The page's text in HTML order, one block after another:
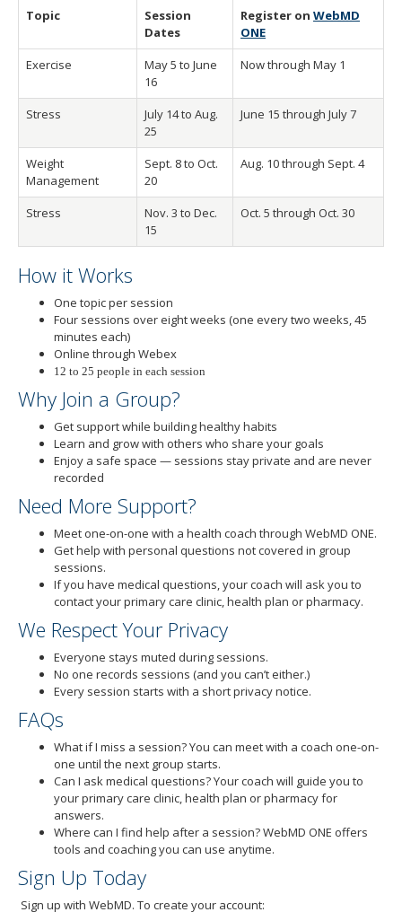
move
sub-
menus.
Topic
Session
Dates
Register on WebMD
ONE
Exercise
May 5 to June
16
Now through May 1
Stress
July 14 to Aug.
25
June 15 through July 7
Weight
Management
Sept. 8 to Oct.
20
Aug. 10 through Sept. 4
Stress
Nov. 3 to Dec.
15
Oct. 5 through Oct. 30
How it Works
One topic per session
Four sessions over eight weeks (one every two weeks, 45
minutes each)
Online through Webex
12 to 25 people in each session
Why Join a Group?
Get support while building healthy habits
Learn and grow with others who share your goals
Enjoy a safe space — sessions stay private and are never
recorded
Need More Support?
Meet one-on-one with a health coach through WebMD ONE.
Get help with personal questions not covered in group
sessions.
If you have medical questions, your coach will ask you to
contact your primary care clinic, health plan or pharmacy.
We Respect Your Privacy
Everyone stays muted during sessions.
No one records sessions (and you can’t either.)
Every session starts with a short privacy notice.
FAQs
What if I miss a session? You can meet with a coach one-on-
one until the next group starts.
Can I ask medical questions? Your coach will guide you to
your primary care clinic, health plan or pharmacy for
answers.
Where can I find help after a session? WebMD ONE offers
tools and coaching you can use anytime.
Sign Up Today
Sign up with WebMD. To create your account: